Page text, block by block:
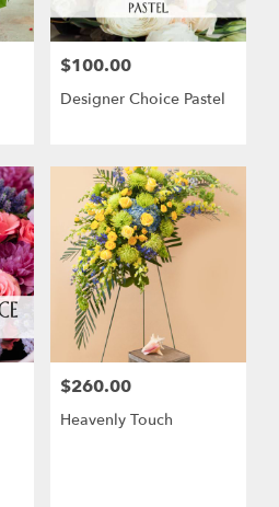
Price:
$100.00
Designer Choice Pastel
Price:
$260.00
Heavenly Touch